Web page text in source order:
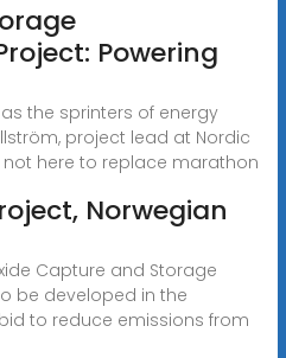
Powering
the sprinters of energy
project lead at Nordic
not here to replace marathon
Norwegian
Capture and Storage
be developed in the
to reduce emissions from